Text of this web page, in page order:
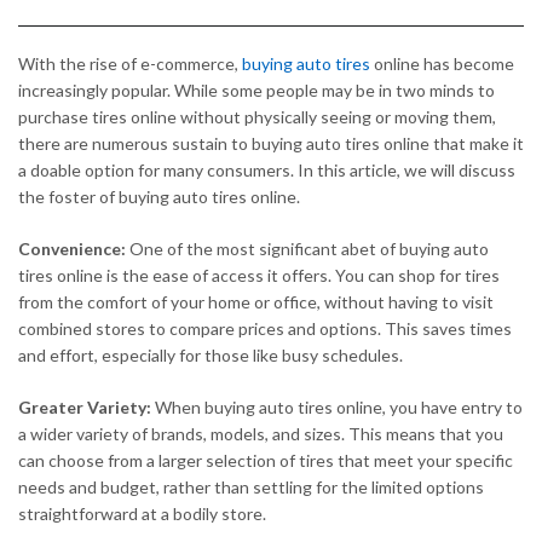
With the rise of e-commerce, buying auto tires online has become
increasingly popular. While some people may be in two minds to
purchase tires online without physically seeing or moving them,
there are numerous sustain to buying auto tires online that make it
a doable option for many consumers. In this article, we will discuss
the foster of buying auto tires online.
Convenience: One of the most significant abet of buying auto
tires online is the ease of access it offers. You can shop for tires
from the comfort of your home or office, without having to visit
combined stores to compare prices and options. This saves times
and effort, especially for those like busy schedules.
Greater Variety: When buying auto tires online, you have entry to
a wider variety of brands, models, and sizes. This means that you
can choose from a larger selection of tires that meet your specific
needs and budget, rather than settling for the limited options
straightforward at a bodily store.